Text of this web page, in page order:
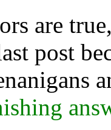
are
post